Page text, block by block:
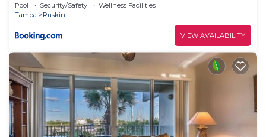
Pool Security/Safety
Wellness Facilities
Tampa
Ruskin
VIEW AVAILABILITY